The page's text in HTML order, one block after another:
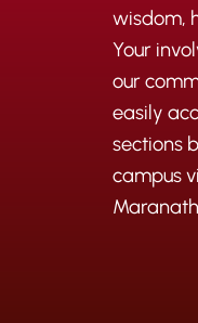
wisdom,
Your
our
easily
sections
campus